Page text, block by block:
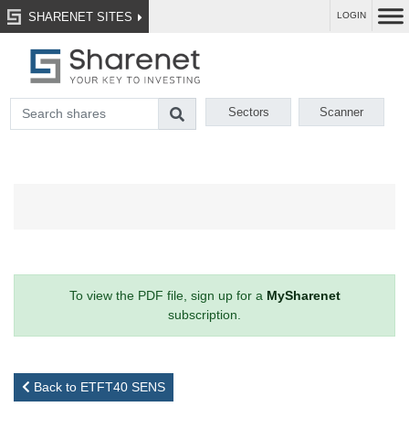
SHARENET SITES LOGIN
Sectors Scanner
To view the PDF file, sign up for a MySharenet
subscription.
Back to ETFT40 SENS